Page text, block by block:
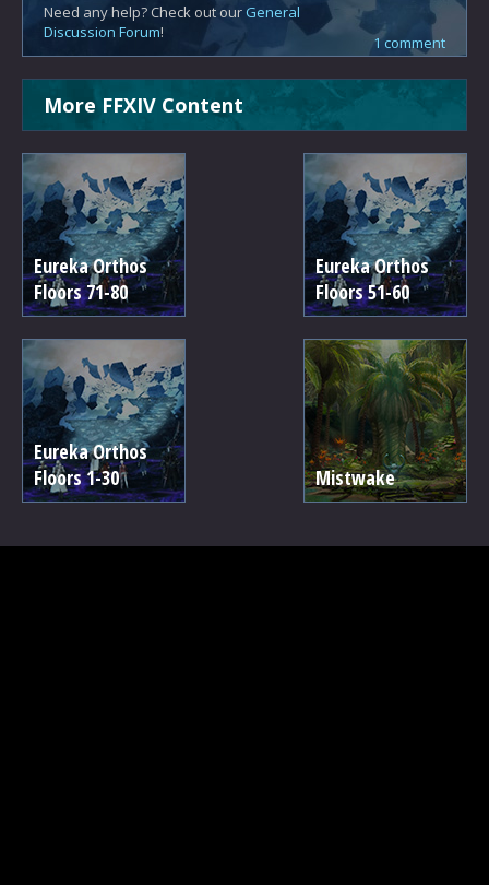
Need any help? Check out our General
Discussion Forum!
1 comment
More FFXIV Content
Eureka Orthos
Floors 71-80
Eureka Orthos
Floors 51-60
Eureka Orthos
Floors 1-30
Mistwake